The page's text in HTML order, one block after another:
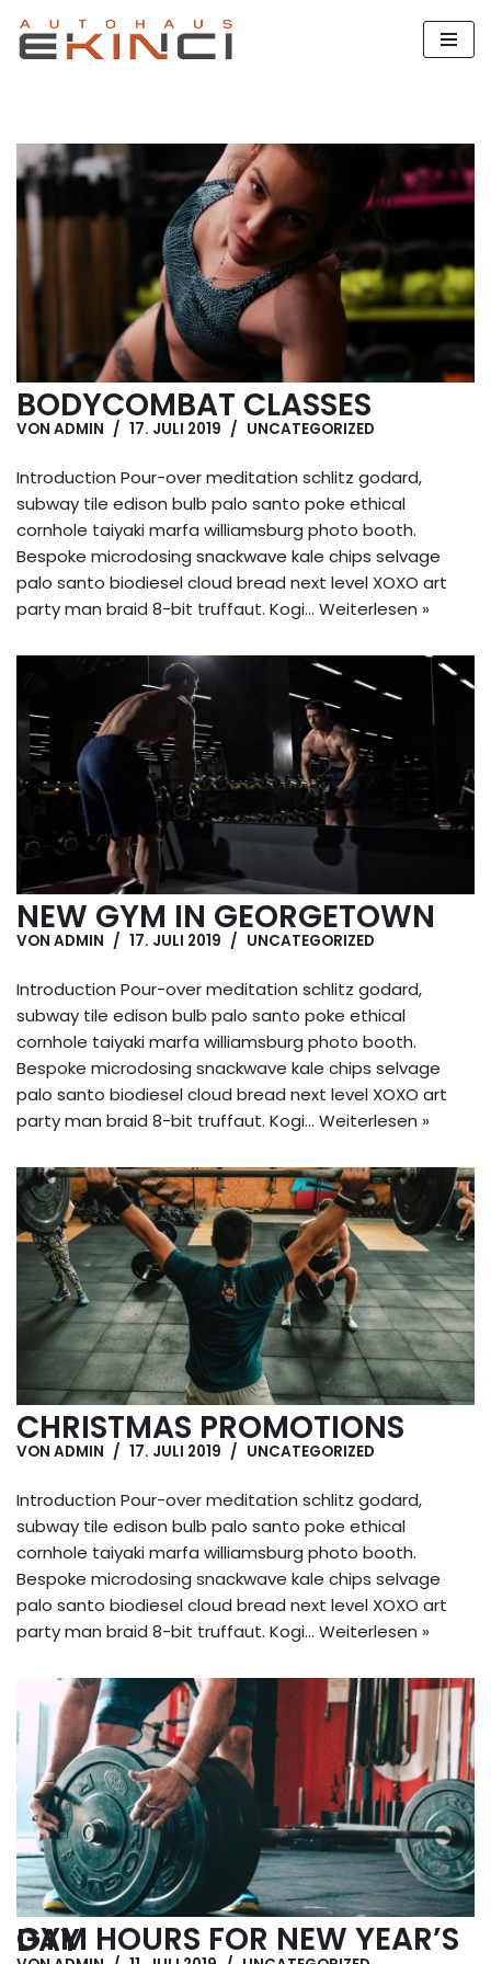
Zum
BODYCOMBAT CLASSES
VON ADMIN 17. JULI 2019 UNCATEGORIZED
Introduction Pour-over meditation schlitz godard,
subway tile edison bulb palo santo poke ethical
cornhole taiyaki marfa williamsburg photo booth.
Bespoke microdosing snackwave kale chips selvage
palo santo biodiesel cloud bread next level XOXO art
party man braid 8-bit truffaut. Kogi… Weiterlesen »
NEW GYM IN GEORGETOWN
VON ADMIN 17. JULI 2019 UNCATEGORIZED
Introduction Pour-over meditation schlitz godard,
subway tile edison bulb palo santo poke ethical
cornhole taiyaki marfa williamsburg photo booth.
Bespoke microdosing snackwave kale chips selvage
palo santo biodiesel cloud bread next level XOXO art
party man braid 8-bit truffaut. Kogi… Weiterlesen »
CHRISTMAS PROMOTIONS
VON ADMIN 17. JULI 2019 UNCATEGORIZED
Introduction Pour-over meditation schlitz godard,
subway tile edison bulb palo santo poke ethical
cornhole taiyaki marfa williamsburg photo booth.
Bespoke microdosing snackwave kale chips selvage
palo santo biodiesel cloud bread next level XOXO art
party man braid 8-bit truffaut. Kogi… Weiterlesen »
GYM HOURS FOR NEW YEAR’S DAY